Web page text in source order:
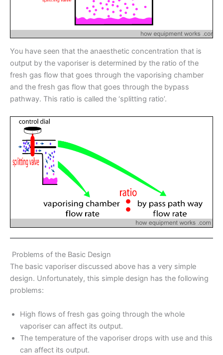
You have seen that the anaesthetic concentration that is
output by the vaporiser is determined by the ratio of the
fresh gas flow that goes through the vaporising chamber
and the fresh gas flow that goes through the bypass
pathway. This ratio is called the ‘splitting ratio’.
Problems of the Basic Design
The basic vaporiser discussed above has a very simple
design. Unfortunately, this simple design has the following
problems:
High flows of fresh gas going through the whole
vaporiser can affect its output.
The temperature of the vaporiser drops with use and this
can affect its output.